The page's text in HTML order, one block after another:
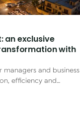
an exclusive
with
managers and business
efficiency and